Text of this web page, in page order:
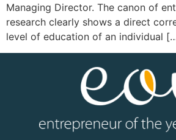
Managing Director. The canon of
research clearly shows a direct
level of education of an individual